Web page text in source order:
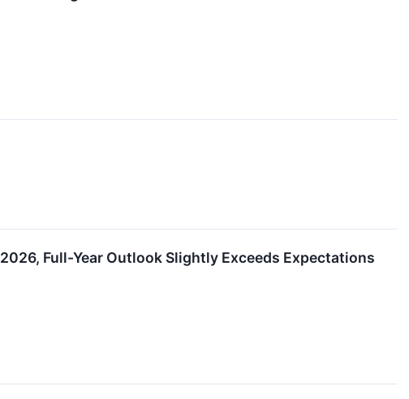
Full-Year Outlook Slightly Exceeds Expectations